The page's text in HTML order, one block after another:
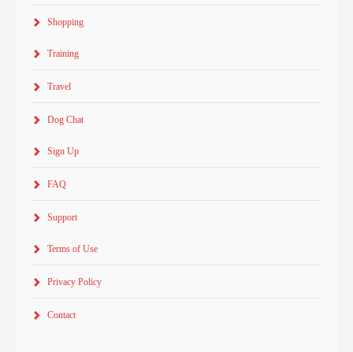
Shopping
Training
Travel
Dog Chat
Sign Up
FAQ
Support
Terms of Use
Privacy Policy
Contact